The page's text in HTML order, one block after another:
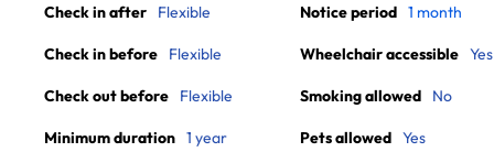
Check in after Flexible
Check in before Flexible
Check out before Flexible
Minimum duration 1 year
Notice period 1 month
Wheelchair accessible Yes
Smoking allowed No
Pets allowed Yes